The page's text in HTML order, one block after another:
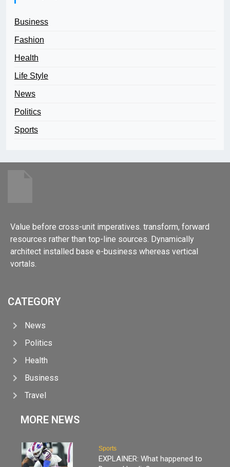
Business
Fashion
Health
Life Style
News
Politics
Sports
Value before cross-unit imperatives. transform, forward
resources rather than top-line sources. Dynamically
architect installed base e-business whereas vertical
vortals.
CATEGORY
News
Politics
Health
Business
Travel
MORE NEWS
Sports
EXPLAINER: What happened to